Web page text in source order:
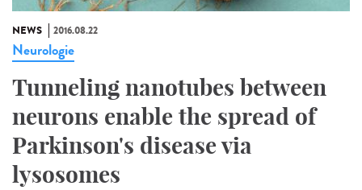
NEWS 2016.08.22
Neurologie
Tunneling nanotubes between
neurons enable the spread of
Parkinson's disease via
lysosomes